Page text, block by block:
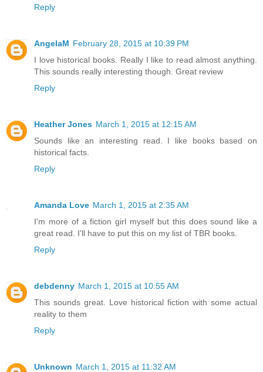
Reply
AngelaM February 28, 2015 at 10:39 PM
I love historical books. Really I like to read almost anything.
This sounds really interesting though. Great review
Reply
Heather Jones March 1, 2015 at 12:15 AM
Sounds like an interesting read. I like books based on
historical facts.
Reply
Amanda Love March 1, 2015 at 2:35 AM
I'm more of a fiction girl myself but this does sound like a
great read. I'll have to put this on my list of TBR books.
Reply
debdenny March 1, 2015 at 10:55 AM
This sounds great. Love historical fiction with some actual
reality to them
Reply
Unknown March 1, 2015 at 11:32 AM